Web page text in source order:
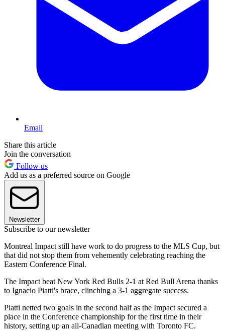
Email
Share this article
Join the conversation
Follow us
Add us as a preferred source on Google
Newsletter
Subscribe to our newsletter
Montreal Impact still have work to do progress to the MLS Cup, but
that did not stop them from vehemently celebrating reaching the
Eastern Conference Final.
The Impact beat New York Red Bulls 2-1 at Red Bull Arena thanks
to Ignacio Piatti's brace, clinching a 3-1 aggregate success.
Piatti netted two goals in the second half as the Impact secured a
place in the Conference championship for the first time in their
history, setting up an all-Canadian meeting with Toronto FC.